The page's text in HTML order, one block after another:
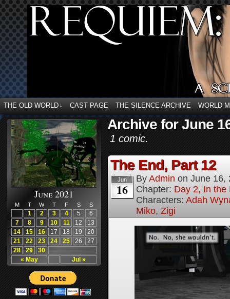
THE OLD WORLD ↓ CAST PAGE THE SILENCE ARCHIVE WORLD
June 2021
M T W T F S S
« May Jul »
1 2 3 4 5
6
7
8 9 10 11 12
13
14
15 16 17 18 19
20
21
22 23 24 25 26
27
28
29 30
Archive for June
1 comic.
The End, Part 12
Jun
16
By Admin on June 16,
Chapter: Day 2, In the
Characters: Adah
Miko, Zigi